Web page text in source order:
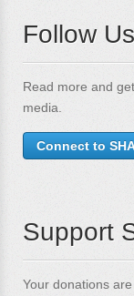
Follow Us
Read more and
media.
Connect to
Support
Your donations